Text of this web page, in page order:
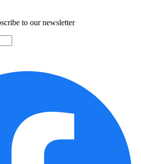
to our newsletter